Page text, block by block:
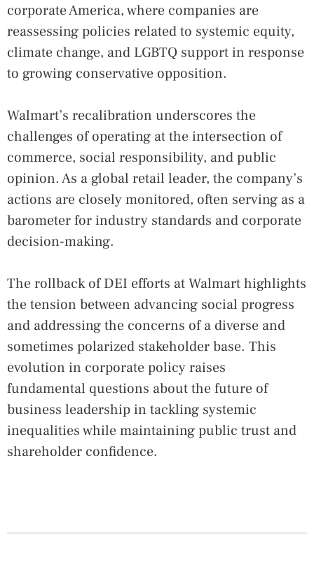
corporate America, where companies are
reassessing policies related to systemic equity,
climate change, and LGBTQ support in response
to growing conservative opposition.
Walmart’s recalibration underscores the
challenges of operating at the intersection of
commerce, social responsibility, and public
opinion. As a global retail leader, the company’s
actions are closely monitored, often serving as a
barometer for industry standards and corporate
decision-making.
The rollback of DEI efforts at Walmart highlights
the tension between advancing social progress
and addressing the concerns of a diverse and
sometimes polarized stakeholder base. This
evolution in corporate policy raises
fundamental questions about the future of
business leadership in tackling systemic
inequalities while maintaining public trust and
shareholder confidence.